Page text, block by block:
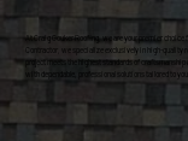
At Craig Gouker Roofing, we are your premier
Contractor, we specialize exclusively in high-quality
project meets the highest standards of
with dependable, professional solutions tailored to your